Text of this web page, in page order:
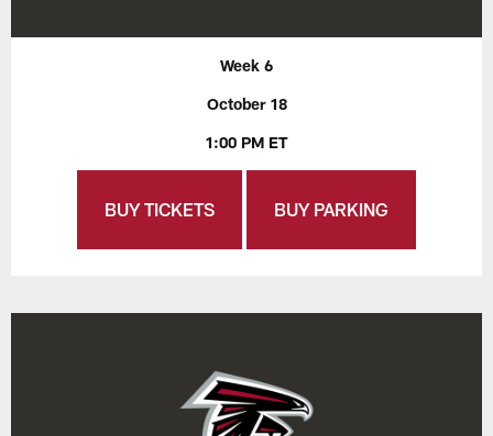
Week 6
October 18
1:00 PM ET
BUY TICKETS BUY PARKING